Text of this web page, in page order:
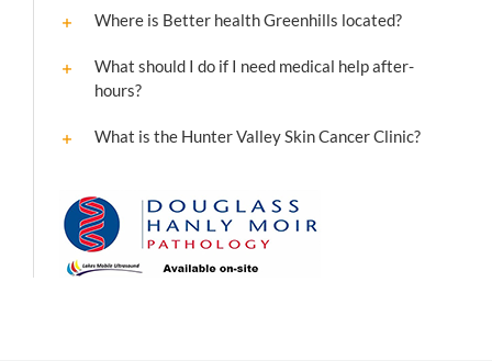
Where is Better health Greenhills located?
What should I do if I need medical help after-
hours?
What is the Hunter Valley Skin Cancer Clinic?